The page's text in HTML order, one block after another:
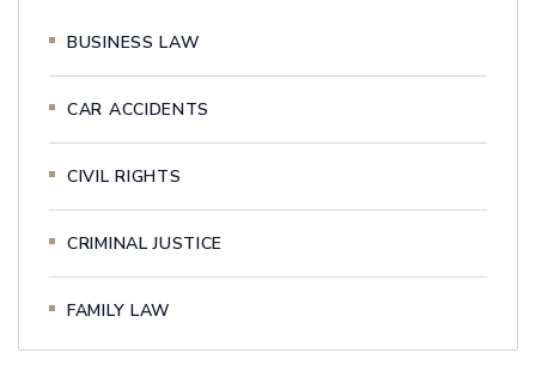
BUSINESS LAW
CAR ACCIDENTS
CIVIL RIGHTS
CRIMINAL JUSTICE
FAMILY LAW